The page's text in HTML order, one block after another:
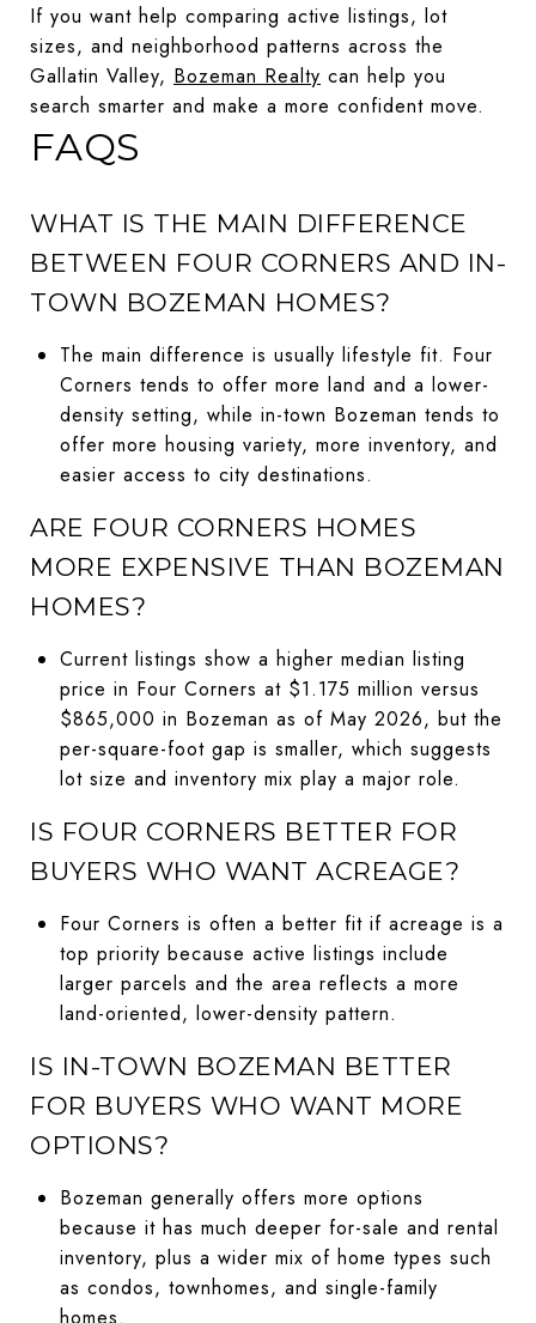
If you want help comparing active listings, lot
sizes, and neighborhood patterns across the
Gallatin Valley, Bozeman Realty can help you
search smarter and make a more confident move.
FAQS
WHAT IS THE MAIN DIFFERENCE
BETWEEN FOUR CORNERS AND IN-
TOWN BOZEMAN HOMES?
The main difference is usually lifestyle fit. Four
Corners tends to offer more land and a lower-
density setting, while in-town Bozeman tends to
offer more housing variety, more inventory, and
easier access to city destinations.
ARE FOUR CORNERS HOMES
MORE EXPENSIVE THAN BOZEMAN
HOMES?
Current listings show a higher median listing
price in Four Corners at $1.175 million versus
$865,000 in Bozeman as of May 2026, but the
per-square-foot gap is smaller, which suggests
lot size and inventory mix play a major role.
IS FOUR CORNERS BETTER FOR
BUYERS WHO WANT ACREAGE?
Four Corners is often a better fit if acreage is a
top priority because active listings include
larger parcels and the area reflects a more
land-oriented, lower-density pattern.
IS IN-TOWN BOZEMAN BETTER
FOR BUYERS WHO WANT MORE
OPTIONS?
Bozeman generally offers more options
because it has much deeper for-sale and rental
inventory, plus a wider mix of home types such
as condos, townhomes, and single-family
homes.